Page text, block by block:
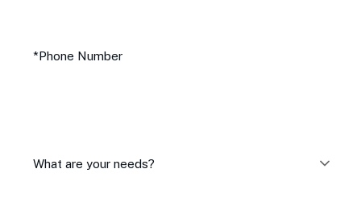
What are your needs?